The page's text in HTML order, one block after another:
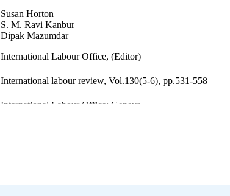
Susan Horton
S. M. Ravi Kanbur
Dipak Mazumdar
International Labour Office, (Editor)
International labour review, Vol.130(5-6), pp.531-558
International Labour Office; Geneva